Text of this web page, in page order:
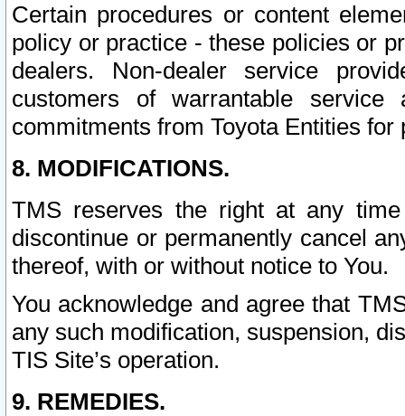
Certain procedures or content
policy or practice - these policies or
dealers. Non-dealer service
customers of warrantable
commitments from Toyota Entities
8. MODIFICATIONS.
TMS reserves the right at any
discontinue or permanently cancel
thereof, with or without notice to You.
You acknowledge and agree that
any such modification, suspension,
TIS Site’s operation.
9. REMEDIES.